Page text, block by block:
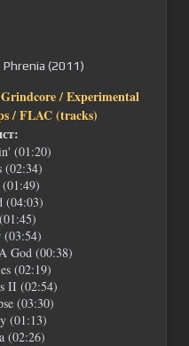
/ Experimental
/ FLAC (tracks)
(01:20)
(02:34)
(04:03)
God (00:38)
(02:19)
II (02:54)
(03:30)
(01:13)
(02:26)